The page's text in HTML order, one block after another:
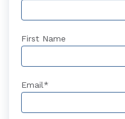
First Name
Email*